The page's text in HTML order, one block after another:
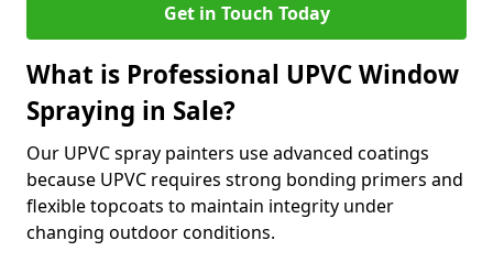
Get in Touch Today
What is Professional UPVC Window
Spraying in Sale?
Our UPVC spray painters use advanced coatings
because UPVC requires strong bonding primers and
flexible topcoats to maintain integrity under
changing outdoor conditions.